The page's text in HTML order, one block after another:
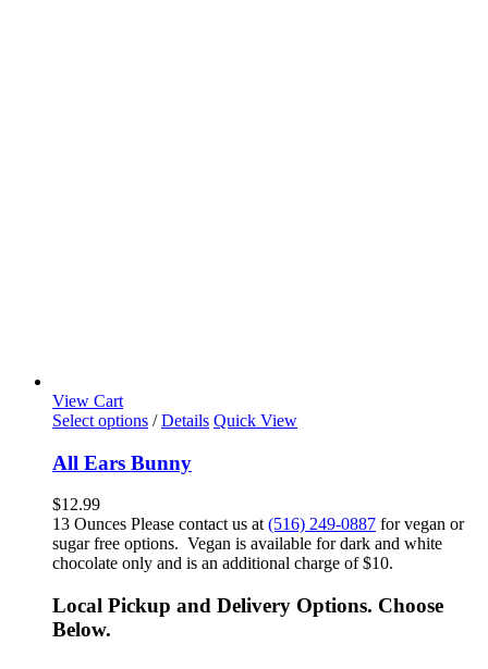
View Cart
Select options / Details Quick View
All Ears Bunny
$12.99
13 Ounces Please contact us at (516) 249-0887 for vegan or
sugar free options. Vegan is available for dark and white
chocolate only and is an additional charge of $10.
Local Pickup and Delivery Options. Choose
Below.